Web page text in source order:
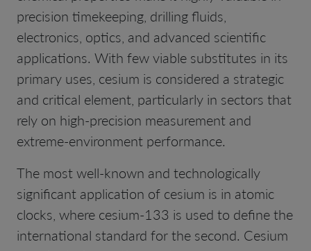
precision timekeeping, drilling fluids,
electronics, optics, and advanced scientific
applications. With few viable substitutes in its
primary uses, cesium is considered a strategic
and critical element, particularly in sectors that
rely on high-precision measurement and
extreme-environment performance.
The most well-known and technologically
significant application of cesium is in atomic
clocks, where cesium-133 is used to define the
international standard for the second. Cesium